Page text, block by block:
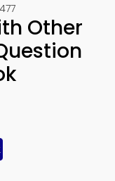
Other